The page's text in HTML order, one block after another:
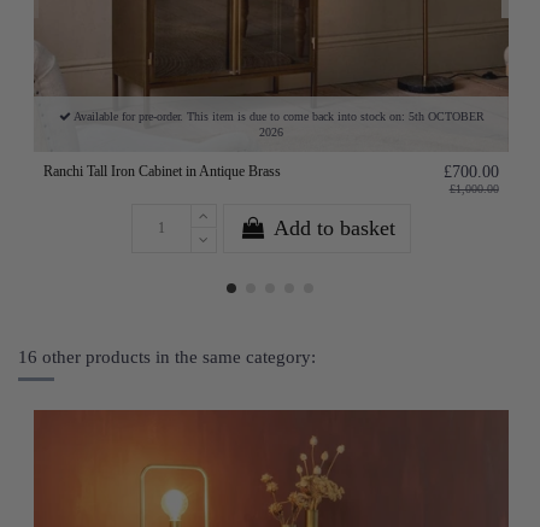
Available for pre-order. This item is due to come back into stock on: 5th OCTOBER
2026
Ranchi Tall Iron Cabinet in Antique Brass £700.00
£1,000.00
Add to basket
16 other products in the same category: